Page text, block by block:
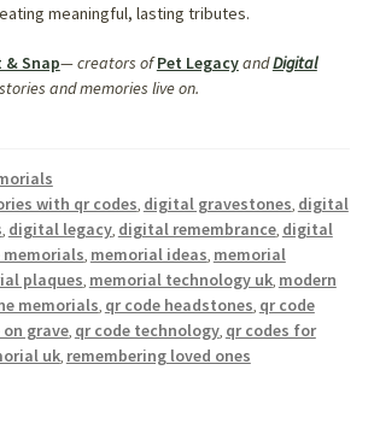
meaningful, lasting tributes.
Snap— creators ofPet LegacyandDigital
and memories live on.
with qr codes, digital gravestones, digital
, digital legacy, digital remembrance, digital
, memorial ideas, memorial
plaques, memorial technology uk, modern
memorials, qr code headstones, qr code
on grave, qr code technology, qr codes for
uk, remembering loved ones